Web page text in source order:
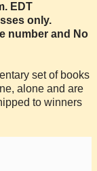
EDT
only.
number and No
set of books
alone and are
to winners